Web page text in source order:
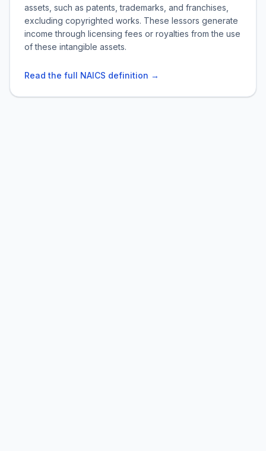
assets, such as patents, trademarks, and franchises,
excluding copyrighted works. These lessors generate
income through licensing fees or royalties from the use
of these intangible assets.
Read the full NAICS definition →